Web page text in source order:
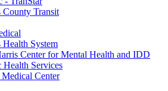
County Transit
Health System
Center for Mental Health and IDD
Health Services
Medical Center